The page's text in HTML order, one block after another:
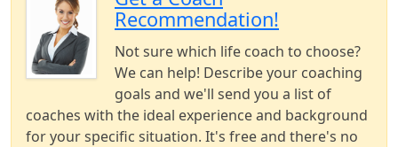
Recommendation!
Not sure which life coach to choose?
We can help! Describe your coaching
goals and we'll send you a list of
coaches with the ideal experience and background
for your specific situation. It's free and there's no